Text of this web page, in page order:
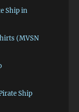
Ship in
(MVSN
Ship